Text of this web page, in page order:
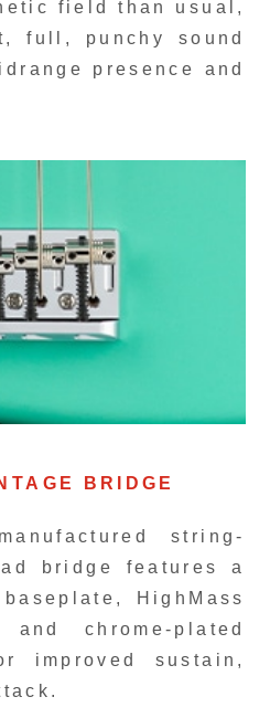
field than usual,
full, punchy sound
presence and
BRIDGE
string-
bridge features a
HighMass
chrome-plated
improved sustain,